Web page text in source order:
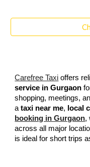
Carefree Taxi offers
service in Gurgaon
shopping, meetings,
ataxi near me, local
booking in Gurgaon,
across all major
is ideal for short trips